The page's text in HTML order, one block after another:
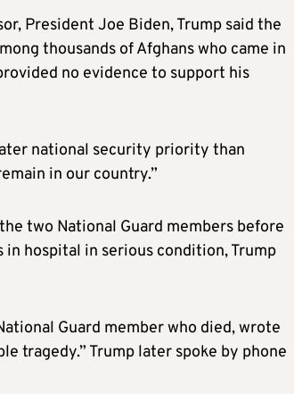
President Joe Biden, Trump said the
thousands of Afghans who came in
no evidence to support his
national security priority than
in our country.”
two National Guard members before
hospital in serious condition, Trump
Guard member who died, wrote
tragedy.” Trump later spoke by phone